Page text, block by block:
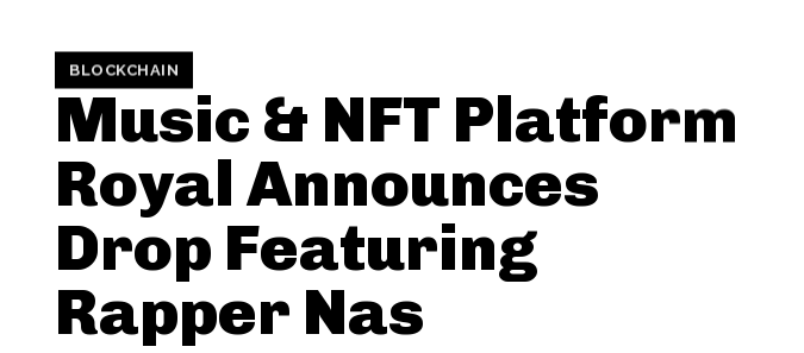
BLOCKCHAIN
Music & NFT Platform
Royal Announces
Drop Featuring
Rapper Nas